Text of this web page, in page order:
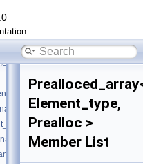
Element_type,
Prealloc >
Member List